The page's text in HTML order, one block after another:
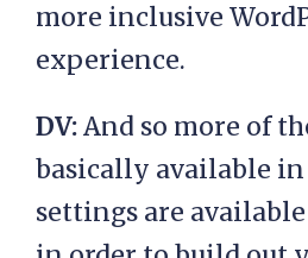
more inclusive
experience.
DV:And so more of
basically available
settings are